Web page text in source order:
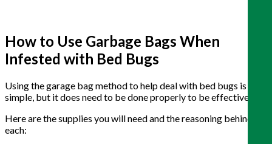
How to Use Garbage Bags When
Infested with Bed Bugs
Using the garage bag method to help deal with bed bugs is very
simple, but it does need to be done properly to be effective.
Here are the supplies you will need and the reasoning behind
each: